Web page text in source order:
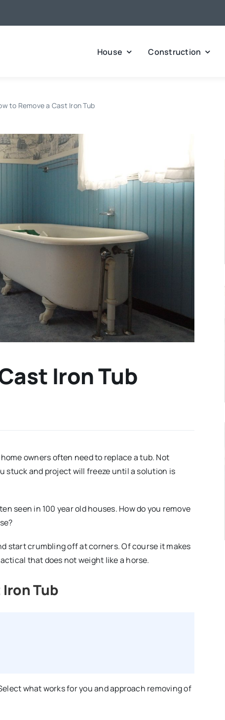
House Construction
to Remove a Cast Iron Tub
Iron Tub
owners often need to replace a tub. Not
stuck and project will freeze until a solution is
seen in 100 year old houses. How do you remove
start crumbling off at corners. Of course it makes
that does not weight like a horse.
Tub
what works for you and approach removing of